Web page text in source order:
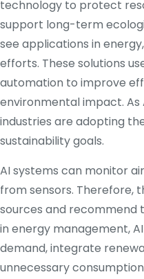
technology to protect
support long-term
see applications in
efforts. These solutions
automation to improve
environmental impact. As
industries are adopting
sustainability goals.
AI systems can monitor
from sensors. Therefore,
sources and recommend
in energy management,
demand, integrate
unnecessary